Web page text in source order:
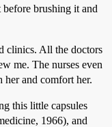
brushing it and
clinics. All the doctors
me. The nurses even
her and comfort her.
this little capsules
1966), and